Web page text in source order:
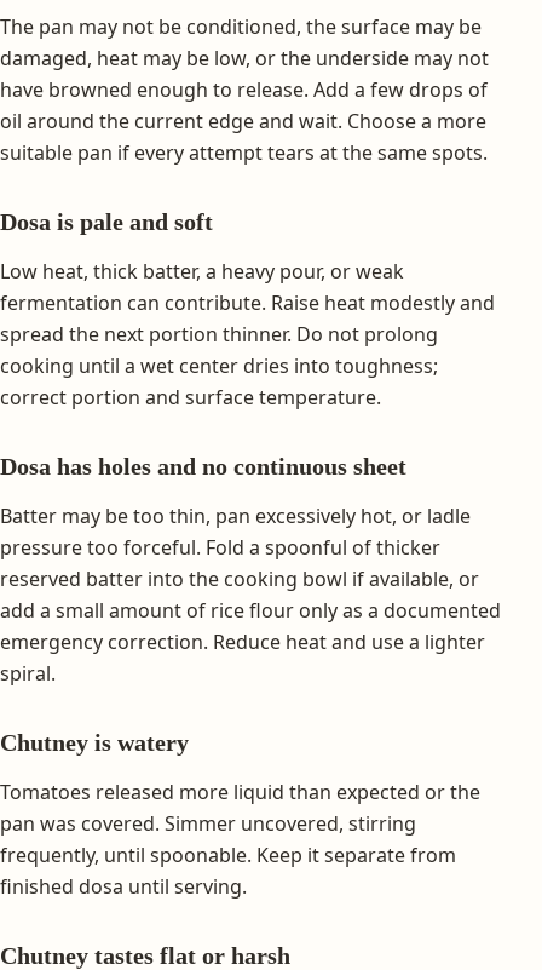
The pan may not be conditioned, the surface may be
damaged, heat may be low, or the underside may not
have browned enough to release. Add a few drops of
oil around the current edge and wait. Choose a more
suitable pan if every attempt tears at the same spots.
Dosa is pale and soft
Low heat, thick batter, a heavy pour, or weak
fermentation can contribute. Raise heat modestly and
spread the next portion thinner. Do not prolong
cooking until a wet center dries into toughness;
correct portion and surface temperature.
Dosa has holes and no continuous sheet
Batter may be too thin, pan excessively hot, or ladle
pressure too forceful. Fold a spoonful of thicker
reserved batter into the cooking bowl if available, or
add a small amount of rice flour only as a documented
emergency correction. Reduce heat and use a lighter
spiral.
Chutney is watery
Tomatoes released more liquid than expected or the
pan was covered. Simmer uncovered, stirring
frequently, until spoonable. Keep it separate from
finished dosa until serving.
Chutney tastes flat or harsh